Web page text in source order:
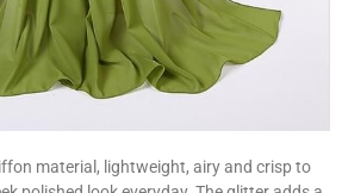
material, lightweight, airy and crisp to